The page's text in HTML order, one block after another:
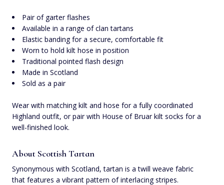
Pair of garter flashes
Available in a range of clan tartans
Elastic banding for a secure, comfortable fit
Worn to hold kilt hose in position
Traditional pointed flash design
Made in Scotland
Sold as a pair
Wear with matching kilt and hose for a fully coordinated
Highland outfit, or pair with House of Bruar kilt socks for a
well-finished look.
About Scottish Tartan
Synonymous with Scotland, tartan is a twill weave fabric
that features a vibrant pattern of interlacing stripes.